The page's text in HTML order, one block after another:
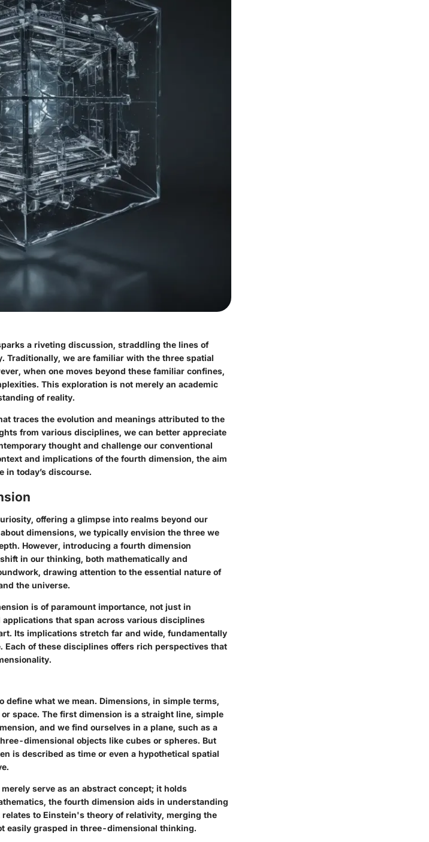
a riveting discussion, straddling the lines of
Traditionally, we are familiar with the three spatial
when one moves beyond these familiar confines,
This exploration is not merely an academic
of reality.
traces the evolution and meanings attributed to the
from various disciplines, we can better appreciate
thought and challenge our conventional
and implications of the fourth dimension, the aim
in today’s discourse.
offering a glimpse into realms beyond our
dimensions, we typically envision the three we
However, introducing a fourth dimension
in our thinking, both mathematically and
drawing attention to the essential nature of
the universe.
is of paramount importance, not just in
that span across various disciplines
Its implications stretch far and wide, fundamentally
Each of these disciplines offers rich perspectives that
what we mean. Dimensions, in simple terms,
space. The first dimension is a straight line, simple
and we find ourselves in a plane, such as a
dimensional objects like cubes or spheres. But
is described as time or even a hypothetical spatial
serve as an abstract concept; it holds
the fourth dimension aids in understanding
to Einstein's theory of relativity, merging the
easily grasped in three-dimensional thinking.